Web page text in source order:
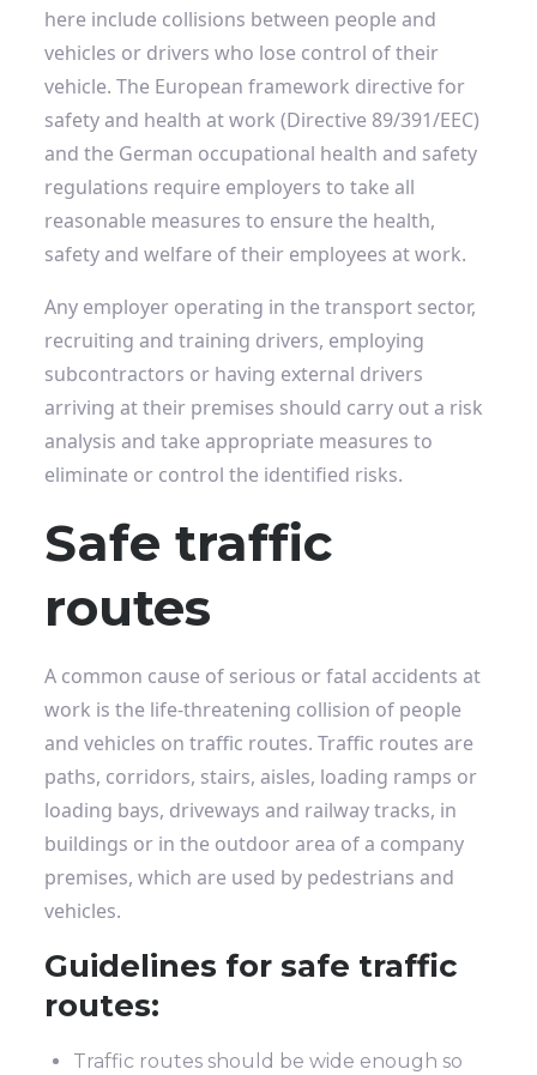
here include collisions between people and
vehicles or drivers who lose control of their
vehicle. The European framework directive for
safety and health at work (Directive 89/391/EEC)
and the German occupational health and safety
regulations require employers to take all
reasonable measures to ensure the health,
safety and welfare of their employees at work.
Any employer operating in the transport sector,
recruiting and training drivers, employing
subcontractors or having external drivers
arriving at their premises should carry out a risk
analysis and take appropriate measures to
eliminate or control the identified risks.
Safe traffic
routes
A common cause of serious or fatal accidents at
work is the life-threatening collision of people
and vehicles on traffic routes. Traffic routes are
paths, corridors, stairs, aisles, loading ramps or
loading bays, driveways and railway tracks, in
buildings or in the outdoor area of ​​a company
premises, which are used by pedestrians and
vehicles.
Guidelines for safe traffic
routes:
Traffic routes should be wide enough so